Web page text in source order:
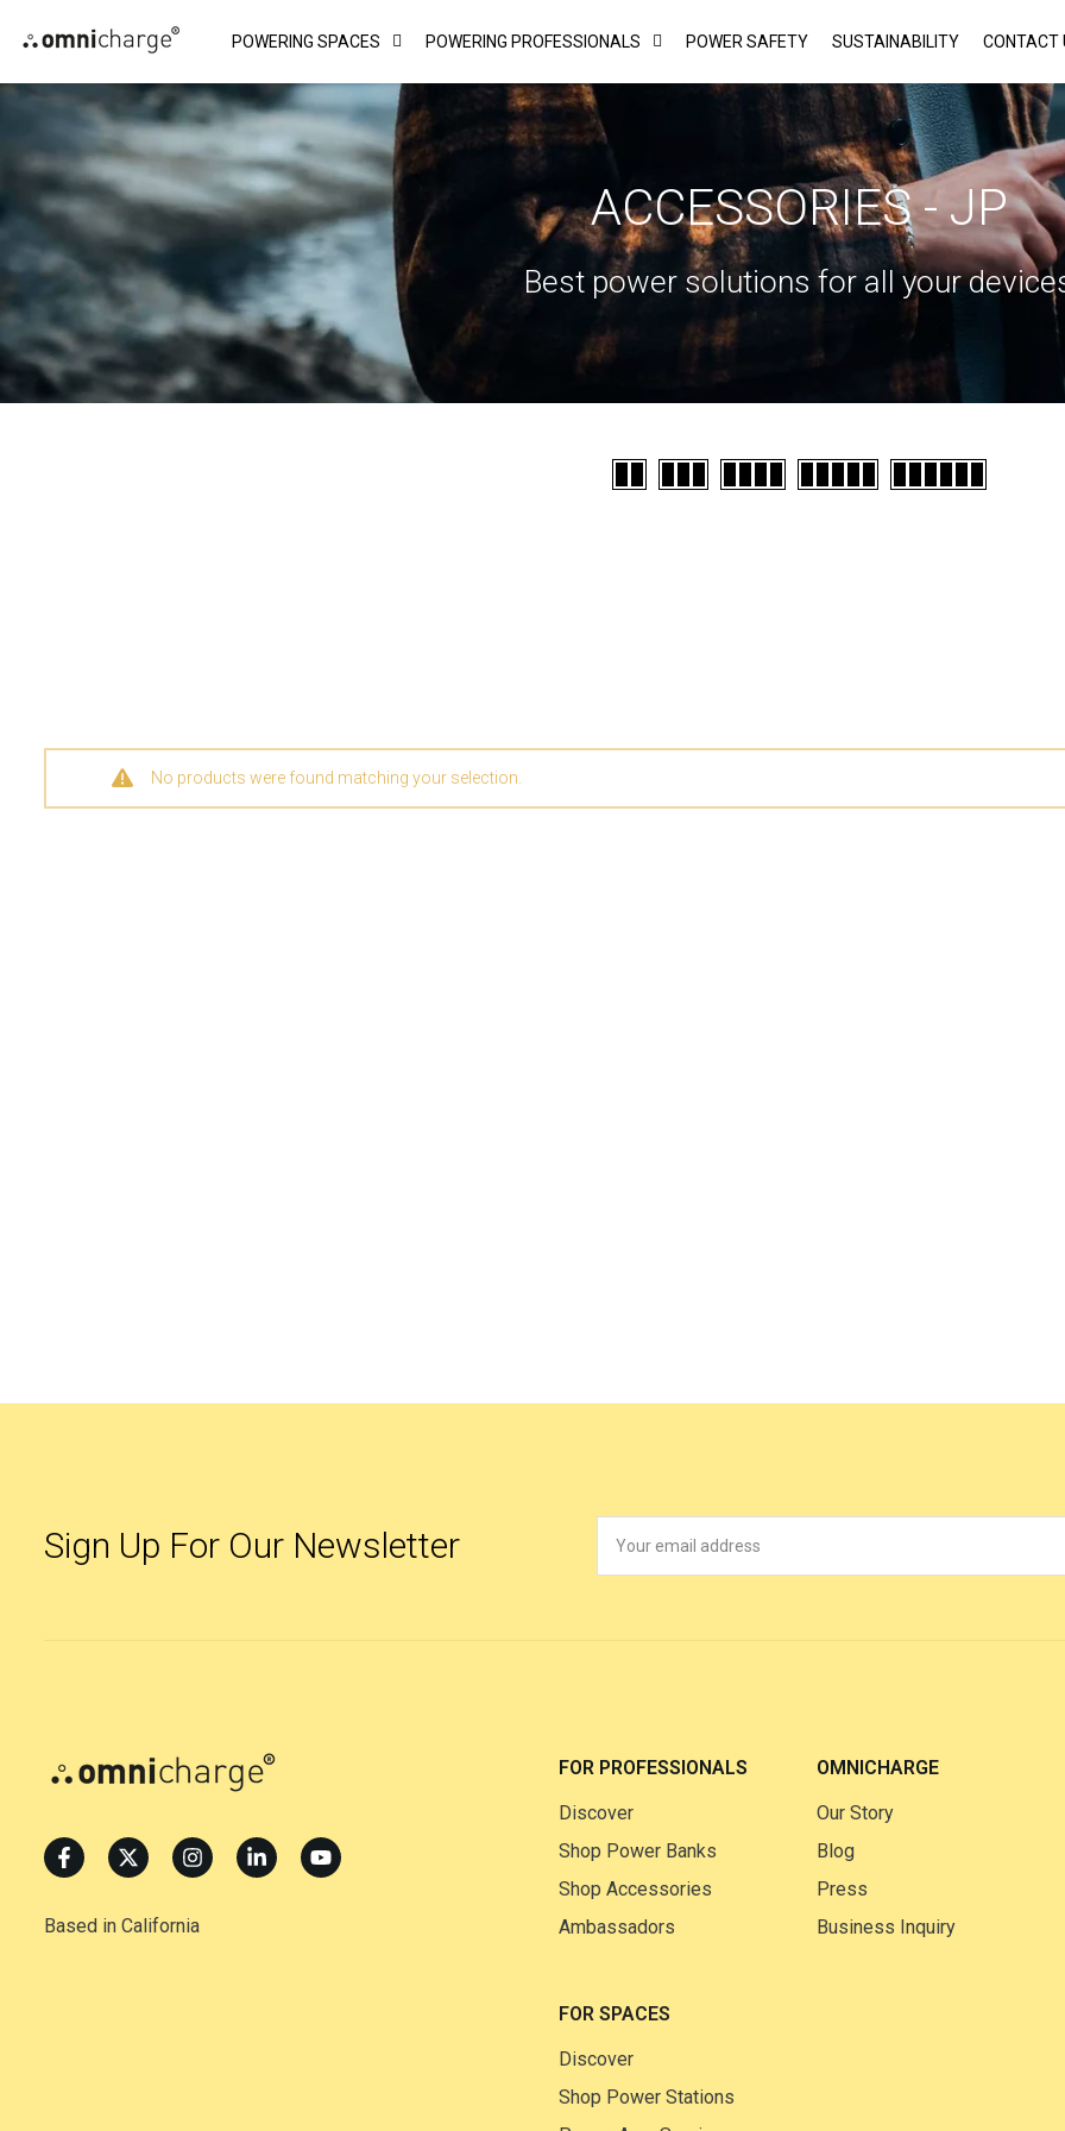
to
content
POWERING SPACES POWERING PROFESSIONALS POWER SAFETY SUSTAINABILITY CONTACT
ACCESSORIES - JP
Best power solutions for all your
No products were found matching your selection.
Sign Up For Our Newsletter
Based in California
FOR PROFESSIONALS
Discover
Shop Power Banks
Shop Accessories
Ambassadors
FOR SPACES
Discover
Shop Power Stations
OMNICHARGE
Our Story
Blog
Press
Business Inquiry